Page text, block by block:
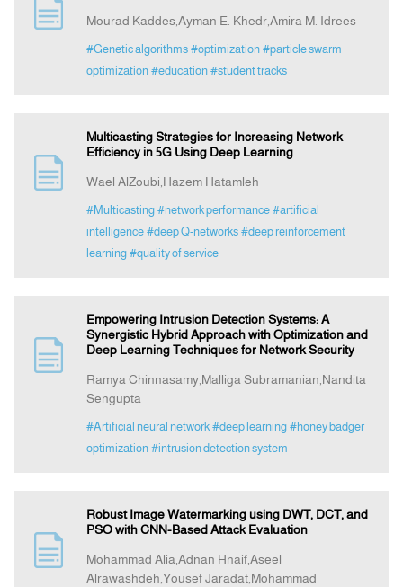
Mourad Kaddes,Ayman E. Khedr,Amira M. Idrees
#Genetic algorithms #optimization #particle swarm
optimization #education #student tracks
Multicasting Strategies for Increasing Network
Efficiency in 5G Using Deep Learning
Wael AlZoubi,Hazem Hatamleh
#Multicasting #network performance #artificial
intelligence #deep Q-networks #deep reinforcement
learning #quality of service
Empowering Intrusion Detection Systems: A
Synergistic Hybrid Approach with Optimization and
Deep Learning Techniques for Network Security
Ramya Chinnasamy,Malliga Subramanian,Nandita
Sengupta
#Artificial neural network #deep learning #honey badger
optimization #intrusion detection system
Robust Image Watermarking using DWT, DCT, and
PSO with CNN-Based Attack Evaluation
Mohammad Alia,Adnan Hnaif,Aseel
Alrawashdeh,Yousef Jaradat,Mohammad